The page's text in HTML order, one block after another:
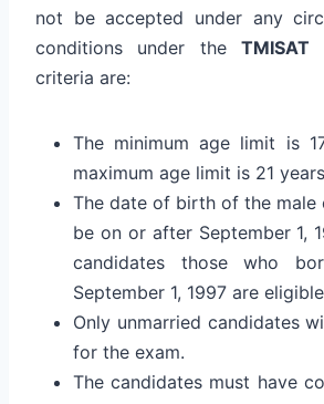
not be accepted under any
conditions under theTMISAT
criteria are:
The minimum age limit is
maximum age limit is 21
The date of birth of the male
be on or after September 1,
candidates those who
September 1, 1997 are
Only unmarried candidates
for the exam.
The candidates must have